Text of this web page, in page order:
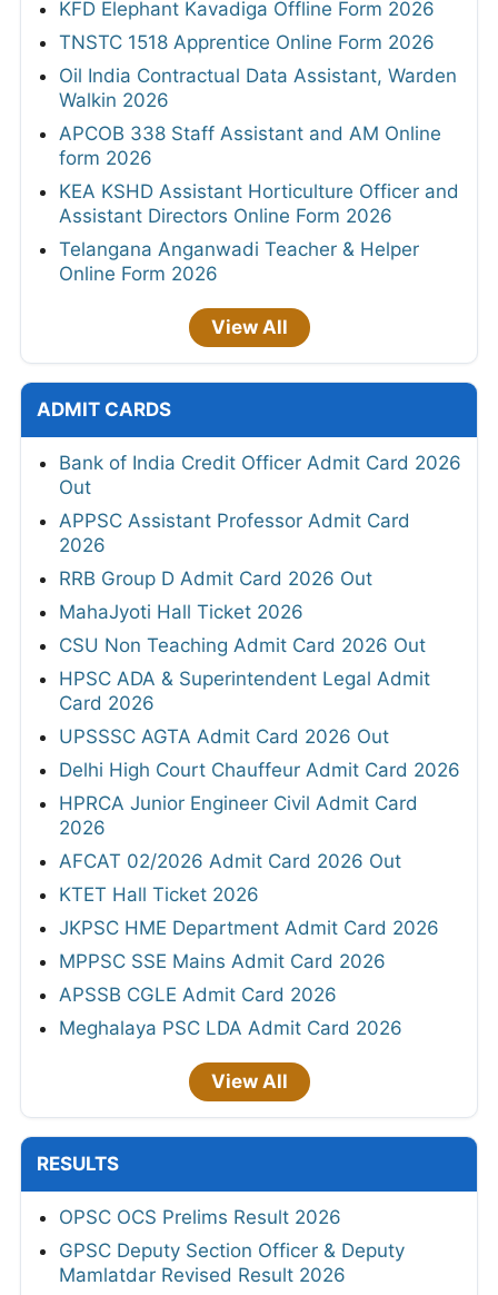
KFD Elephant Kavadiga Offline Form 2026
TNSTC 1518 Apprentice Online Form 2026
Oil India Contractual Data Assistant, Warden
Walkin 2026
APCOB 338 Staff Assistant and AM Online
form 2026
KEA KSHD Assistant Horticulture Officer and
Assistant Directors Online Form 2026
Telangana Anganwadi Teacher & Helper
Online Form 2026
View All
ADMIT CARDS
Bank of India Credit Officer Admit Card 2026
Out
APPSC Assistant Professor Admit Card
2026
RRB Group D Admit Card 2026 Out
MahaJyoti Hall Ticket 2026
CSU Non Teaching Admit Card 2026 Out
HPSC ADA & Superintendent Legal Admit
Card 2026
UPSSSC AGTA Admit Card 2026 Out
Delhi High Court Chauffeur Admit Card 2026
HPRCA Junior Engineer Civil Admit Card
2026
AFCAT 02/2026 Admit Card 2026 Out
KTET Hall Ticket 2026
JKPSC HME Department Admit Card 2026
MPPSC SSE Mains Admit Card 2026
APSSB CGLE Admit Card 2026
Meghalaya PSC LDA Admit Card 2026
View All
RESULTS
OPSC OCS Prelims Result 2026
GPSC Deputy Section Officer & Deputy
Mamlatdar Revised Result 2026